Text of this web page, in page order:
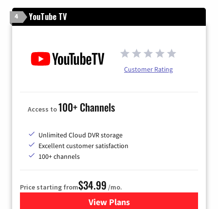
4 YouTube TV
Customer Rating
Access to100+ Channels
Unlimited Cloud DVR storage
Excellent customer satisfaction
100+ channels
Price starting from$34.99 /mo.
View Plansfor YouTube TV